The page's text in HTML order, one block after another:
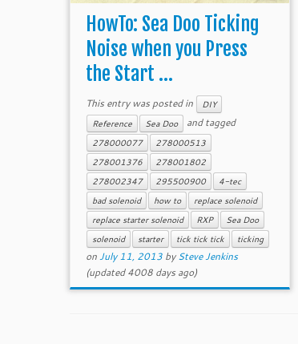
HowTo: Sea Doo Ticking
Noise when you Press
the Start ...
This entry was posted in
DIY
Reference
Sea Doo and tagged
278000077
278000513
278001376
278001802
278002347
295500900
4-tec
bad solenoid
how to
replace solenoid
replace starter solenoid
RXP
Sea Doo
solenoid
starter tick tick tick ticking
onJuly 11, 2013 bySteve Jenkins
(updated 4008 days ago)